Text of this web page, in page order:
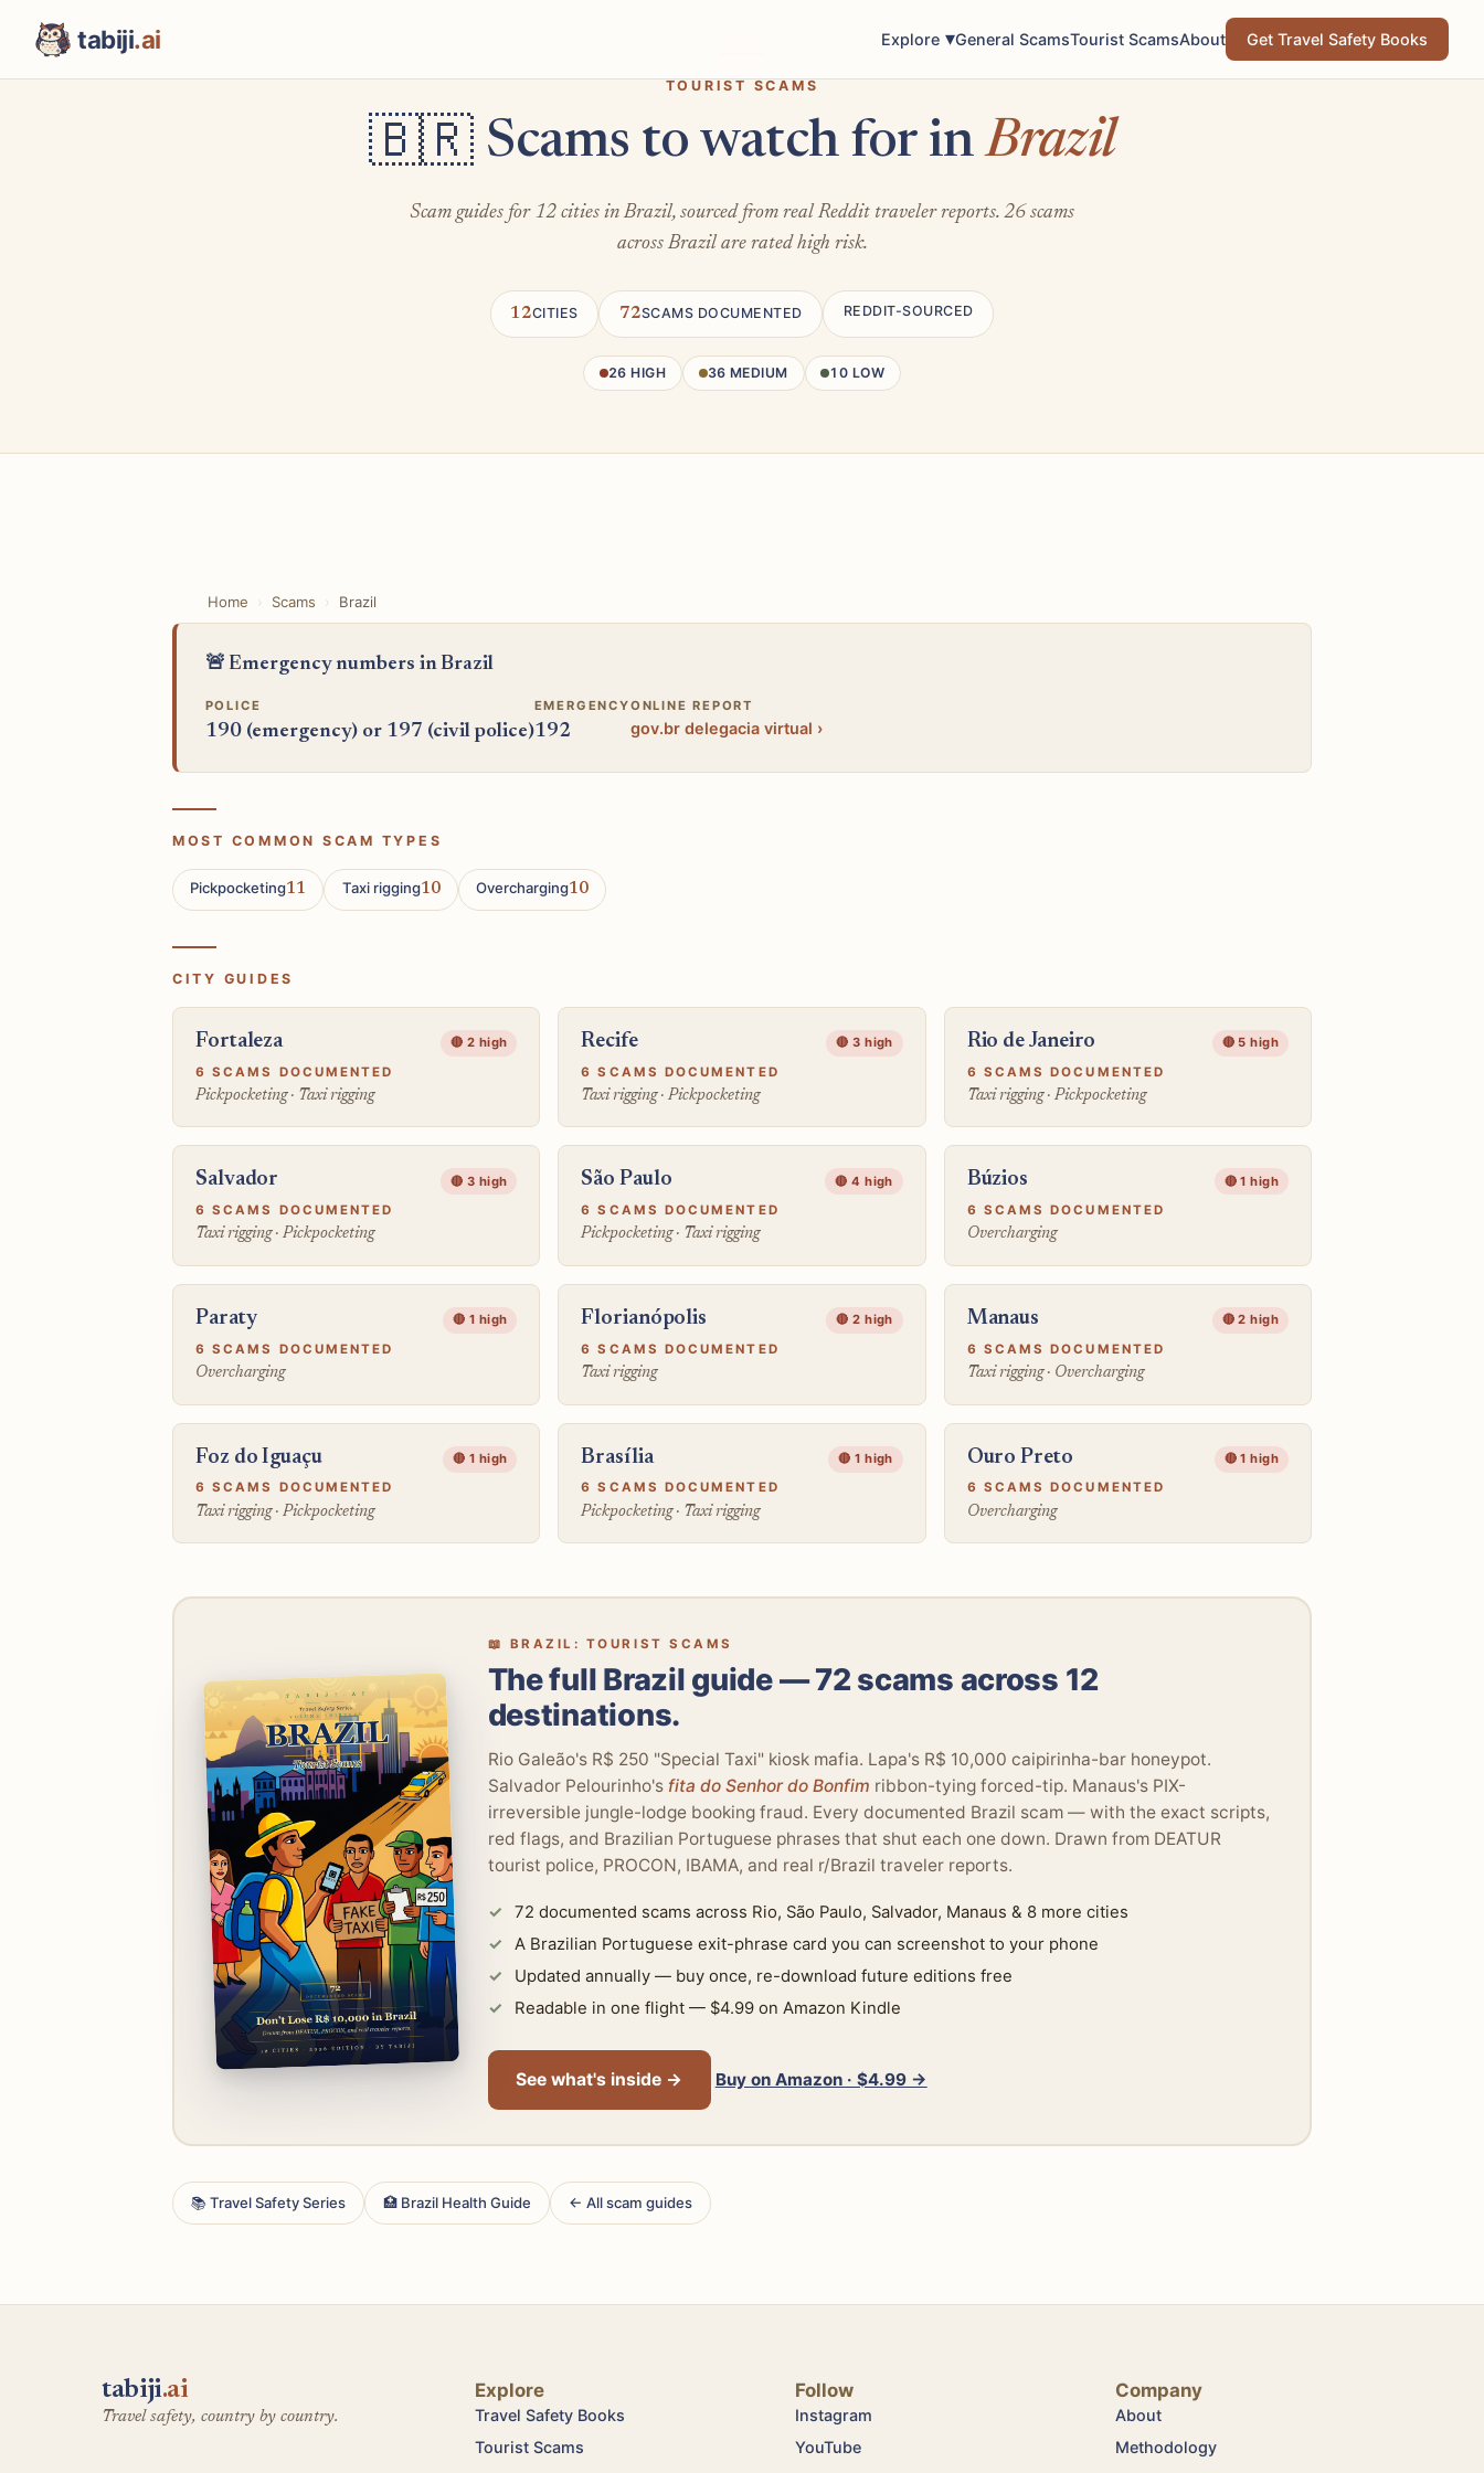
tabiji.ai Explore General ScamsTourist ScamsAbout Get Travel Safety Books
TOURIST SCAMS
🇧🇷 Scams to watch for inBrazil
Scam guides for 12 cities in Brazil, sourced from real Reddit traveler reports. 26 scams
across Brazil are rated high risk.
12CITIES 72SCAMS DOCUMENTED REDDIT-SOURCED
26 HIGH 36 MEDIUM 10 LOW
Home Scams Brazil
🚨 Emergency numbers in Brazil
POLICE
190 (emergency) or 197 (civil police)
EMERGENCY
192
ONLINE REPORT
gov.br delegacia virtual ›
MOST COMMON SCAM TYPES
Pickpocketing11 Taxi rigging10 Overcharging10
CITY GUIDES
Fortaleza
🔴 2 high
6 SCAMS DOCUMENTED
Pickpocketing · Taxi rigging
Recife
🔴 3 high
6 SCAMS DOCUMENTED
Taxi rigging · Pickpocketing
Rio de Janeiro
🔴 5 high
6 SCAMS DOCUMENTED
Taxi rigging · Pickpocketing
Salvador
🔴 3 high
6 SCAMS DOCUMENTED
Taxi rigging · Pickpocketing
São Paulo
🔴 4 high
6 SCAMS DOCUMENTED
Pickpocketing · Taxi rigging
Búzios
🔴 1 high
6 SCAMS DOCUMENTED
Overcharging
Paraty
🔴 1 high
6 SCAMS DOCUMENTED
Overcharging
Florianópolis
🔴 2 high
6 SCAMS DOCUMENTED
Taxi rigging
Manaus
🔴 2 high
6 SCAMS DOCUMENTED
Taxi rigging · Overcharging
Foz do Iguaçu
🔴 1 high
6 SCAMS DOCUMENTED
Taxi rigging · Pickpocketing
Brasília
🔴 1 high
6 SCAMS DOCUMENTED
Pickpocketing · Taxi rigging
Ouro Preto
🔴 1 high
6 SCAMS DOCUMENTED
Overcharging
📖 BRAZIL: TOURIST SCAMS
The full Brazil guide — 72 scams across 12
destinations.
Rio Galeão's R$ 250 "Special Taxi" kiosk mafia. Lapa's R$ 10,000 caipirinha-bar honeypot.
Salvador Pelourinho's fita do Senhor do Bonfim ribbon-tying forced-tip. Manaus's PIX-
irreversible jungle-lodge booking fraud. Every documented Brazil scam — with the exact scripts,
red flags, and Brazilian Portuguese phrases that shut each one down. Drawn from DEATUR
tourist police, PROCON, IBAMA, and real r/Brazil traveler reports.
72 documented scams across Rio, São Paulo, Salvador, Manaus & 8 more cities
A Brazilian Portuguese exit-phrase card you can screenshot to your phone
Updated annually — buy once, re-download future editions free
Readable in one flight — $4.99 on Amazon Kindle
See what's inside → Buy on Amazon · $4.99 →
📚 Travel Safety Series 🏥 Brazil Health Guide ← All scam guides
tabiji.ai
Travel safety, country by country.
Explore
Travel Safety Books
Tourist Scams
Follow
Instagram
YouTube
Company
About
Methodology